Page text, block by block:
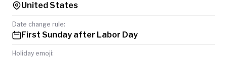
United States
Date change rule:
First Sunday after Labor Day
Holiday emoji: